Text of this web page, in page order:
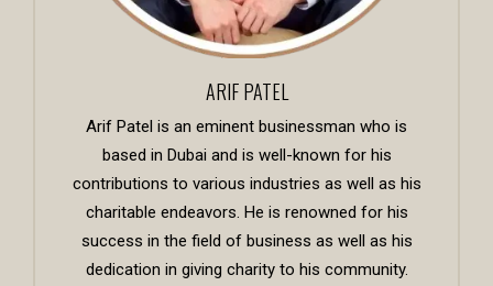
ARIF PATEL
Arif Patel is an eminent businessman who is
based in Dubai and is well-known for his
contributions to various industries as well as his
charitable endeavors. He is renowned for his
success in the field of business as well as his
dedication in giving charity to his community.